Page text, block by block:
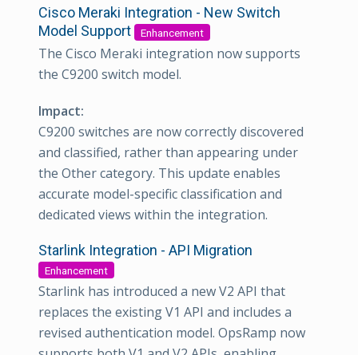
Cisco Meraki Integration - New Switch
Model Support
Enhancement
The Cisco Meraki integration now supports
the C9200 switch model.
Impact:
C9200 switches are now correctly discovered
and classified, rather than appearing under
the Other category. This update enables
accurate model-specific classification and
dedicated views within the integration.
Starlink Integration - API Migration
Enhancement
Starlink has introduced a new V2 API that
replaces the existing V1 API and includes a
revised authentication model. OpsRamp now